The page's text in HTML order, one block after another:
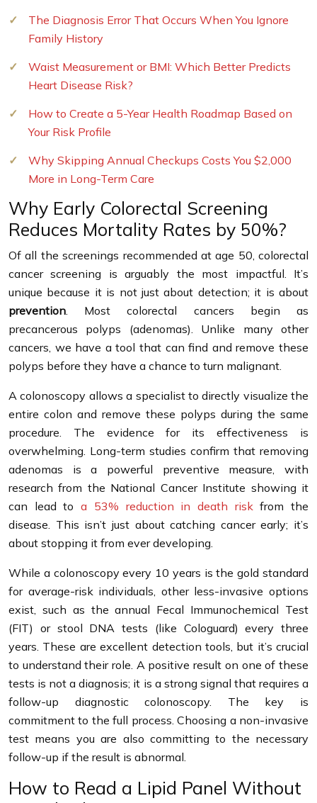
The Diagnosis Error That Occurs When You Ignore
Family History
Waist Measurement or BMI: Which Better Predicts
Heart Disease Risk?
How to Create a 5-Year Health Roadmap Based on
Your Risk Profile
Why Skipping Annual Checkups Costs You $2,000
More in Long-Term Care
Why Early Colorectal Screening
Reduces Mortality Rates by 50%?
Of all the screenings recommended at age 50, colorectal
cancer screening is arguably the most impactful. It’s
unique because it is not just about detection; it is about
prevention. Most colorectal cancers begin as
precancerous polyps (adenomas). Unlike many other
cancers, we have a tool that can find and remove these
polyps before they have a chance to turn malignant.
A colonoscopy allows a specialist to directly visualize the
entire colon and remove these polyps during the same
procedure. The evidence for its effectiveness is
overwhelming. Long-term studies confirm that removing
adenomas is a powerful preventive measure, with
research from the National Cancer Institute showing it
can lead toa 53% reduction in death riskfrom the
disease. This isn’t just about catching cancer early; it’s
about stopping it from ever developing.
While a colonoscopy every 10 years is the gold standard
for average-risk individuals, other less-invasive options
exist, such as the annual Fecal Immunochemical Test
(FIT) or stool DNA tests (like Cologuard) every three
years. These are excellent detection tools, but it’s crucial
to understand their role. A positive result on one of these
tests is not a diagnosis; it is a strong signal that requires a
follow-up diagnostic colonoscopy. The key is
commitment to the full process. Choosing a non-invasive
test means you are also committing to the necessary
follow-up if the result is abnormal.
How to Read a Lipid Panel Without